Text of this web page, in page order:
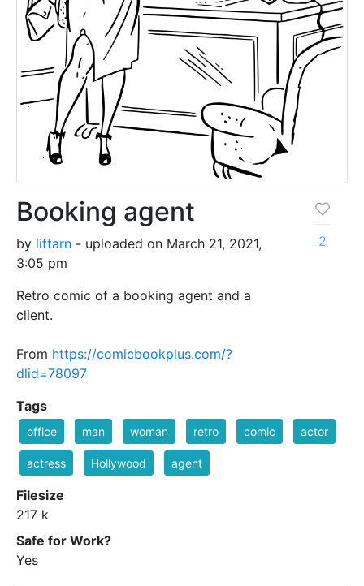
Booking agent
by liftarn - uploaded on March 21, 2021,
3:05 pm
Retro comic of a booking agent and a
client.
From https://comicbookplus.com/?
dlid=78097
2
Tags
office man woman retro comic actor
actress Hollywood agent
Filesize
217 k
Safe for Work?
Yes